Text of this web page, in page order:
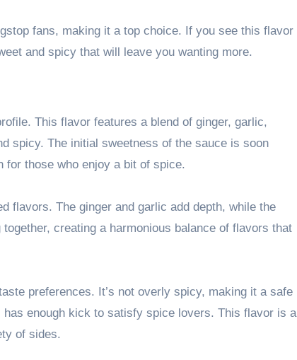
fans, making it a top choice. If you see this flavor
and spicy that will leave you wanting more.
This flavor features a blend of ginger, garlic,
spicy. The initial sweetness of the sauce is soon
for those who enjoy a bit of spice.
flavors. The ginger and garlic add depth, while the
creating a harmonious balance of flavors that
preferences. It’s not overly spicy, making it a safe
enough kick to satisfy spice lovers. This flavor is a
of sides.